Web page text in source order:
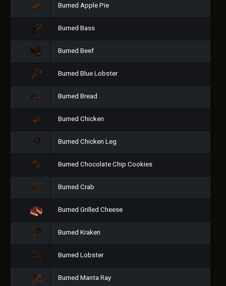
Burned Apple Pie
Burned Bass
Burned Beef
Burned Blue Lobster
Burned Bread
Burned Chicken
Burned Chicken Leg
Burned Chocolate Chip Cookies
Burned Crab
Burned Grilled Cheese
Burned Kraken
Burned Lobster
Burned Manta Ray